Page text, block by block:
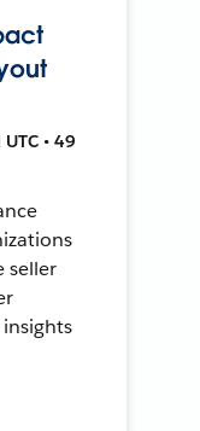
• 49
seller